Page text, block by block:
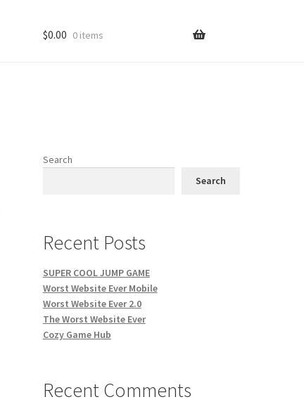
$0.00 0 items
Search
Search
Recent Posts
SUPER COOL JUMP GAME
Worst Website Ever Mobile
Worst Website Ever 2.0
The Worst Website Ever
Cozy Game Hub
Recent Comments